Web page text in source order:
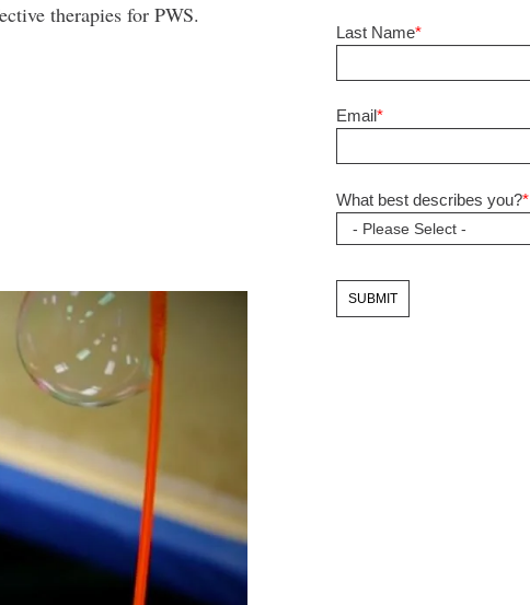
therapies for PWS.
Last Name*
Email*
What best describes you?*